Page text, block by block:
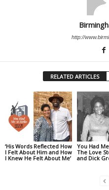
http://
RELATED ARTICLES
‘His Words Reflected How
I Felt About Him and How
I Knew He Felt About Me’
You Had
The Love
and Dick